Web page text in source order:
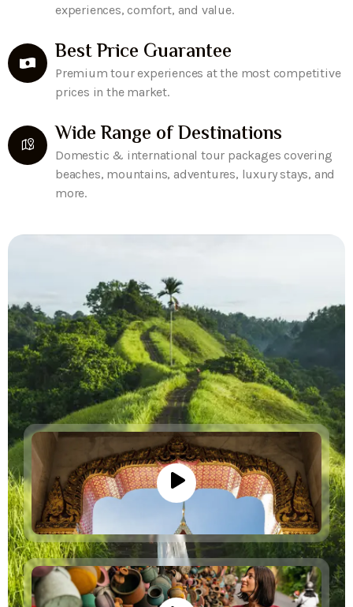
experiences, comfort, and value.
Best Price Guarantee
Premium tour experiences at the most competitive
prices in the market.
Wide Range of Destinations
Domestic & international tour packages covering
beaches, mountains, adventures, luxury stays, and
more.